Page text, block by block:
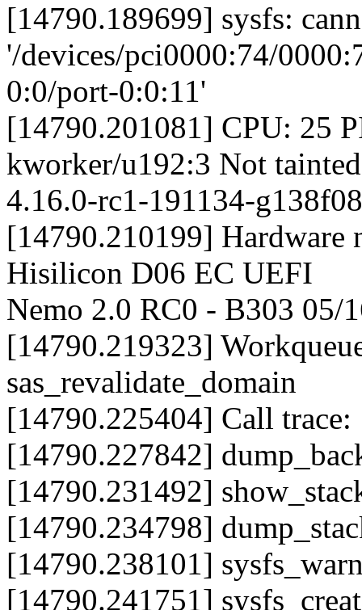
[14790.189699] sysfs:
'/devices/pci0000:74/
0:0/port-0:0:11'
[14790.201081] CPU: 25
kworker/u192:3 Not tainted
4.16.0-rc1-191134-
[14790.210199] Hardware
Hisilicon D06 EC UEFI
Nemo 2.0 RC0 - B303 05/
[14790.219323]
sas_revalidate_domain
[14790.225404] Call trace:
[14790.227842]
[14790.231492]
[14790.234798]
[14790.238101]
[14790.241751]